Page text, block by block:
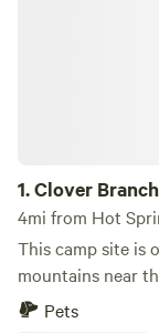
1.Clover
4mi from Hot
This camp site is
mountains near the
quiet with no
Pets